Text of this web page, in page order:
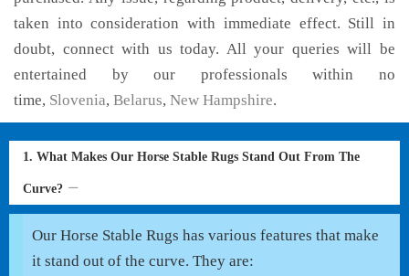
taken into consideration with immediate effect. Still in
doubt, connect with us today. All your queries will be
entertained by our professionals within no
time, Slovenia, Belarus, New Hampshire.
1. What Makes Our Horse Stable Rugs Stand Out From The
Curve?
Our Horse Stable Rugs has various features that make
it stand out of the curve. They are: